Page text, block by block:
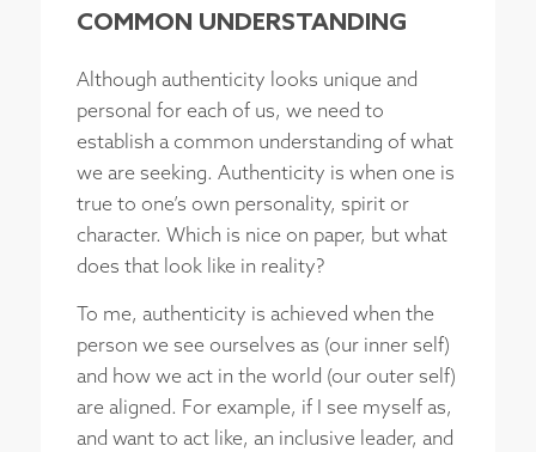
COMMON UNDERSTANDING
Although authenticity looks unique and
personal for each of us, we need to
establish a common understanding of what
we are seeking. Authenticity is when one is
true to one’s own personality, spirit or
character. Which is nice on paper, but what
does that look like in reality?
To me, authenticity is achieved when the
person we see ourselves as (our inner self)
and how we act in the world (our outer self)
are aligned. For example, if I see myself as,
and want to act like, an inclusive leader, and